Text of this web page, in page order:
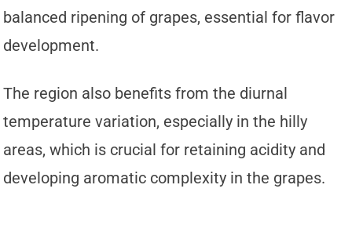
balanced ripening of grapes, essential for flavor
development.
The region also benefits from the diurnal
temperature variation, especially in the hilly
areas, which is crucial for retaining acidity and
developing aromatic complexity in the grapes.